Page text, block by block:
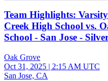
Team Highlights:
Creek High School vs.
School - San Jose -
Oak Grove
Oct 31, 2025 | 2:15 AM UTC
San Jose, CA